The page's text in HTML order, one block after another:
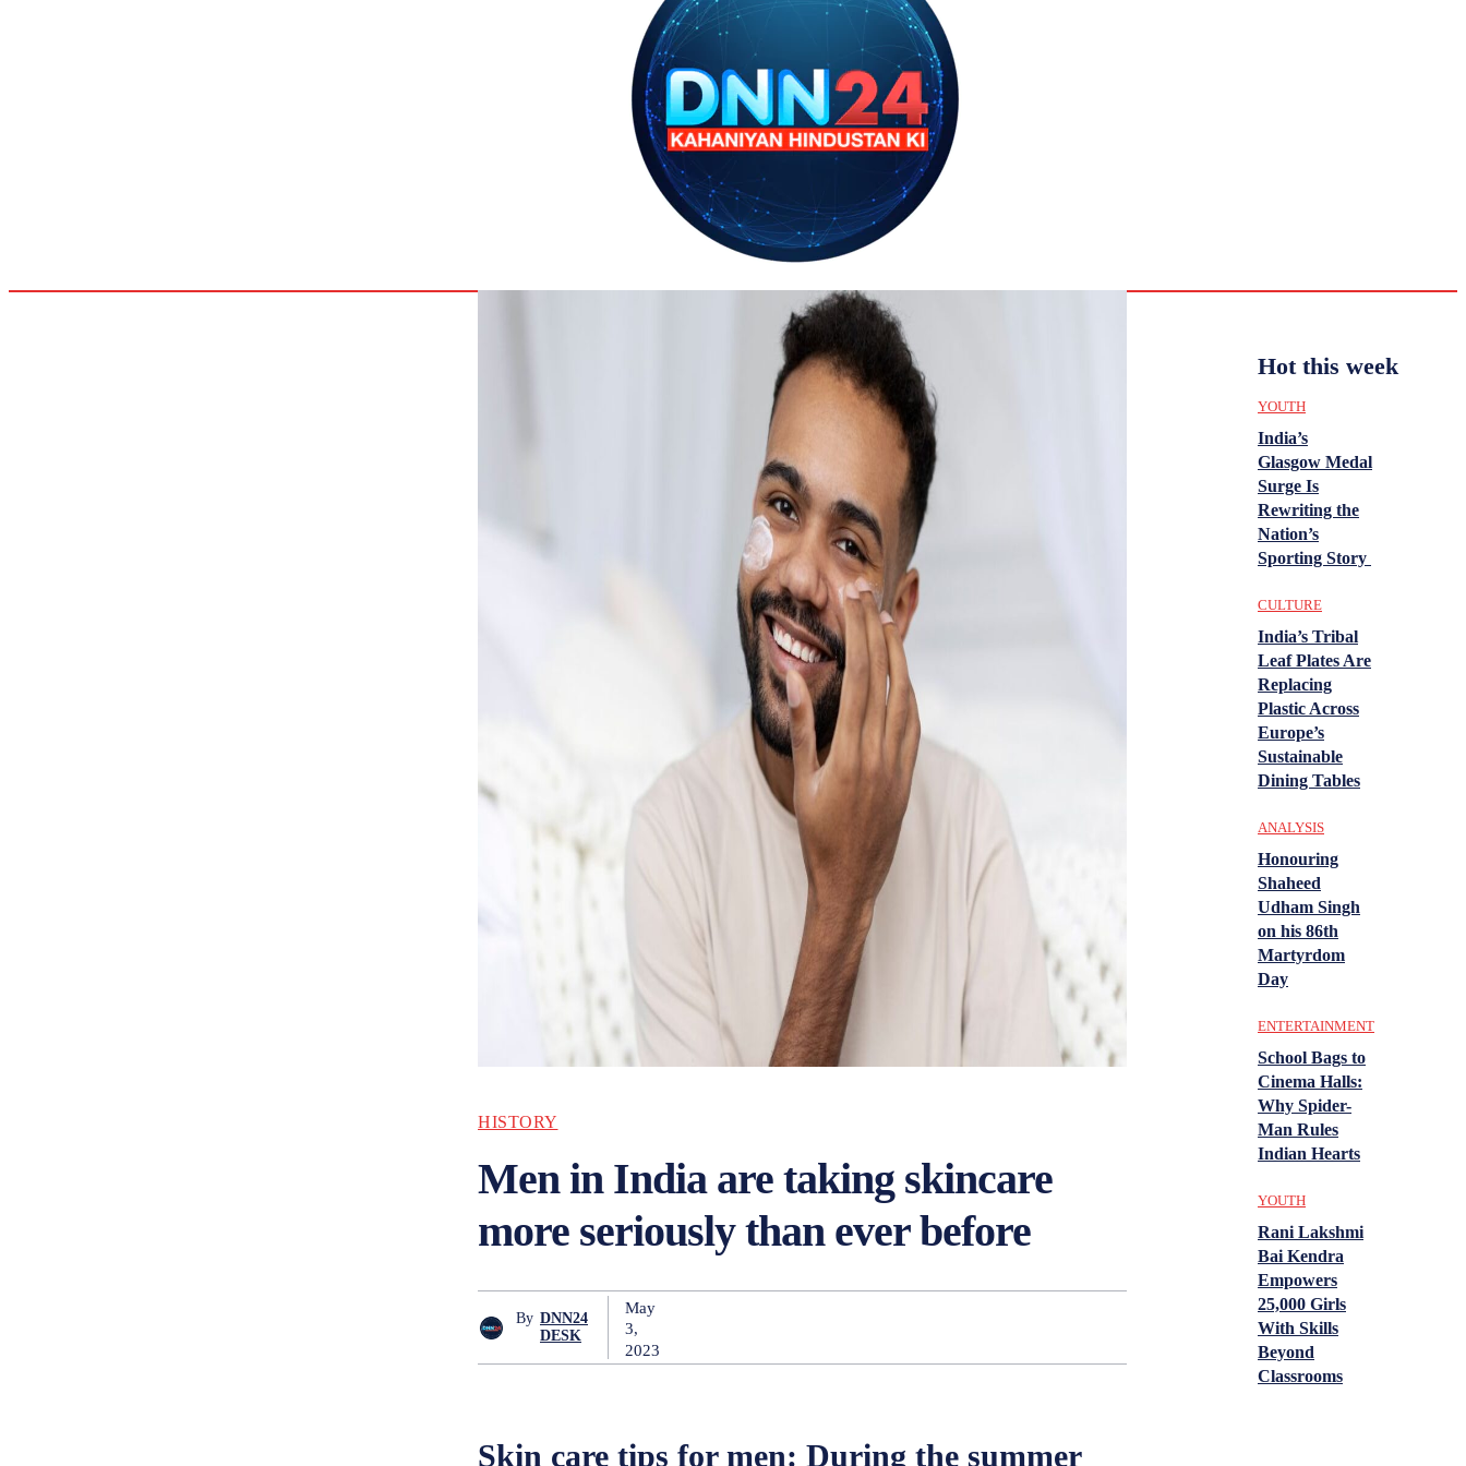
HISTORY
Men in India are taking skincare
more seriously than ever before
By DNN24
DESK
May
3,
2023
Skin care tips for men: During the summer
Hot this week
YOUTH
India’s
Glasgow Medal
Surge Is
Rewriting the
Nation’s
Sporting Story
CULTURE
India’s Tribal
Leaf Plates Are
Replacing
Plastic Across
Europe’s
Sustainable
Dining Tables
ANALYSIS
Honouring
Shaheed
Udham Singh
on his 86th
Martyrdom
Day
ENTERTAINMENT
School Bags to
Cinema Halls:
Why Spider-
Man Rules
Indian Hearts
YOUTH
Rani Lakshmi
Bai Kendra
Empowers
25,000 Girls
With Skills
Beyond
Classrooms